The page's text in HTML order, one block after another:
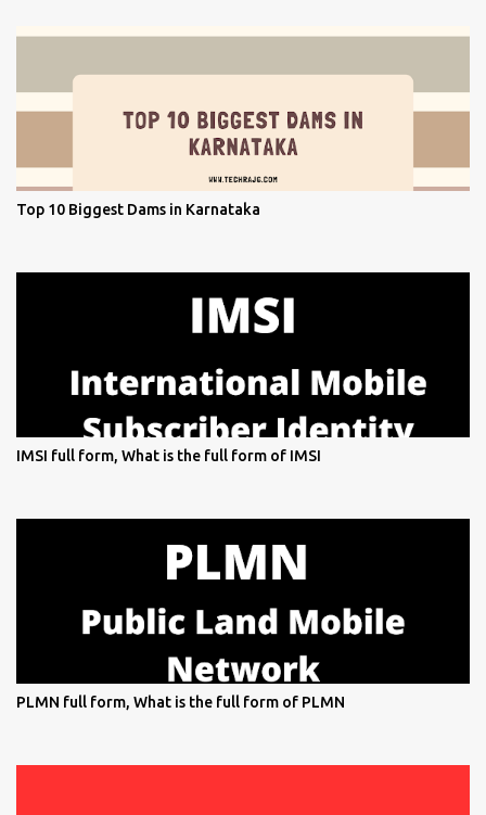
Top 10 Biggest Dams in Karnataka
IMSI full form, What is the full form of IMSI
PLMN full form, What is the full form of PLMN